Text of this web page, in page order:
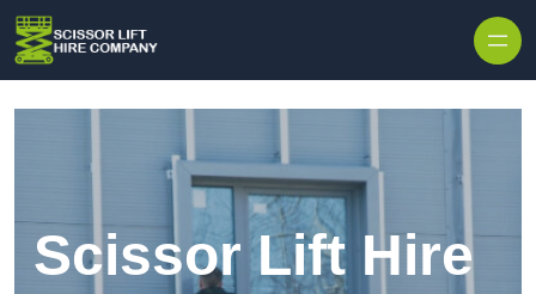
Scissor Lift Hire